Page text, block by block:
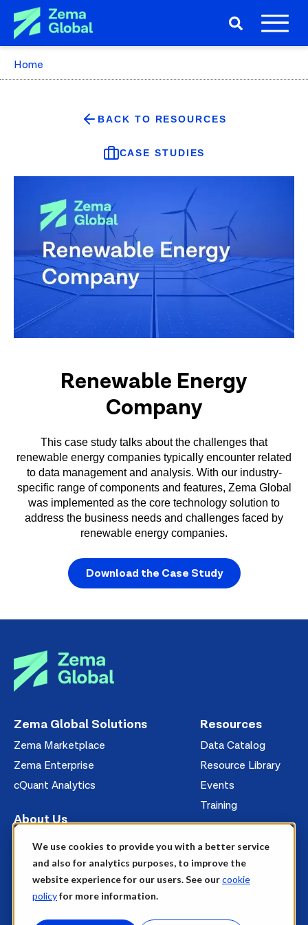
We use cookies to provide you with a better service
and also for analytics purposes, to improve the
website experience for our users. See ourcookie
policyfor more information.
Home
BACK TO RESOURCES
CASE STUDIES
Renewable Energy
Company
This case study talks about the challenges that
renewable energy companies typically encounter related
to data management and analysis. With our industry-
specific range of components and features, Zema Global
was implemented as the core technology solution to
address the business needs and challenges faced by
renewable energy companies.
Download the Case Study
Zema Global Solutions
Zema Marketplace
Zema Enterprise
cQuant Analytics
Resources
Data Catalog
Resource Library
Events
Training
About Us
Management
News
Careers
Contact Us